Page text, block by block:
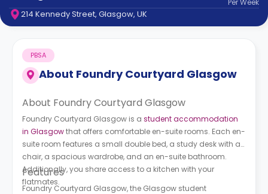
support
Contact
Works
FAQs
PerWeek
214 Kennedy Street, Glasgow, UK
About Foundry Courtyard Glasgow
PBSA
About Foundry Courtyard Glasgow
Foundry Courtyard Glasgow is a student accommodation
in Glasgowthat offers comfortable en-suite rooms. Each en-
suite room features a small double bed, a study desk with a
chair, a spacious wardrobe, and an en-suite bathroom.
Additionally, you share access to a kitchen with your
flatmates.
Features
Foundry Courtyard Glasgow, the Glasgow student